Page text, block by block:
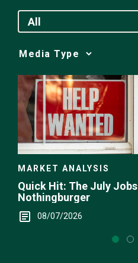
All
Media
Choice
MARKET ANALYSIS
Quick Hit: The July Jobs
Nothingburger
08/07/2026